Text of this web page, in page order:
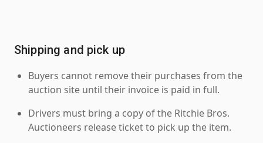
Shipping and pick up
Buyers cannot remove their purchases from the
auction site until their invoice is paid in full.
Drivers must bring a copy of the Ritchie Bros.
Auctioneers release ticket to pick up the item.